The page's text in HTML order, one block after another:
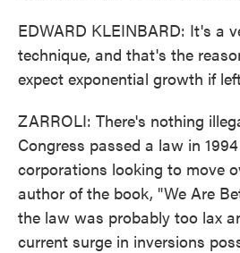
EDWARD KLEINBARD: It's a
technique, and that's the
expect exponential growth if
ZARROLI: There's nothing
Congress passed a law in
corporations looking to move
author of the book, "We Are
the law was probably too lax
current surge in inversions